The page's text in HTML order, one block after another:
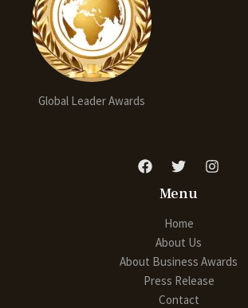
Global Leader Awards
Menu
Home
About Us
About Business Awards
Press Release
Contact